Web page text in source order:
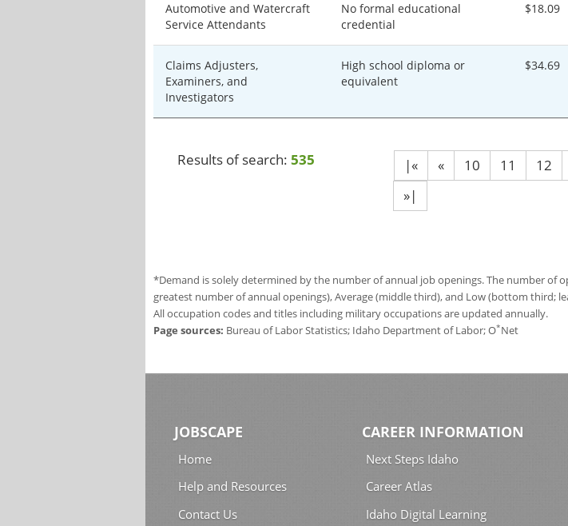
Automotive and Watercraft
Service Attendants
No formal educational
credential
$18.09
Claims Adjusters,
Examiners, and
Investigators
High school diploma or
equivalent
$34.69
Results of search: 535 |« « 10 11 12
»|
*Demand is solely determined by the number of annual job openings. The number of
greatest number of annual openings), Average (middle third), and Low (bottom third;
All occupation codes and titles including military occupations are updated annually.
Page sources: Bureau of Labor Statistics; Idaho Department of Labor; O*Net
JOBSCAPE
Home
Help and Resources
Contact Us
CAREER INFORMATION
Next Steps Idaho
Career Atlas
Idaho Digital Learning